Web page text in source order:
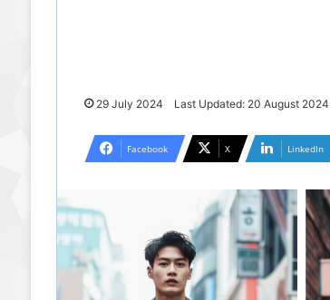
29 July 2024 Last Updated: 20 August 2024
Facebook X LinkedIn